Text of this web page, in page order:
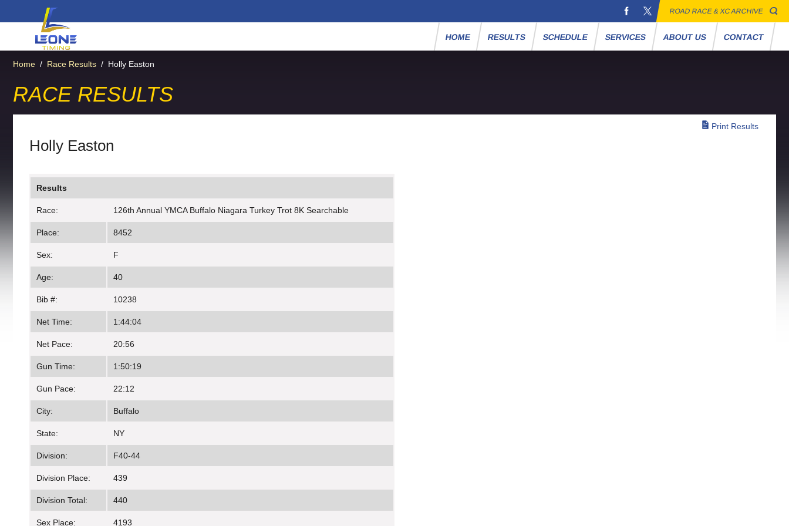
ROAD RACE & XC ARCHIVE
HOME RESULTS SCHEDULE SERVICES ABOUT US CONTACT
Home / Race Results / Holly Easton
RACE RESULTS
Print Results
Holly Easton
Results
Race: 126th Annual YMCA Buffalo Niagara Turkey Trot 8K Searchable
Place: 8452
Sex: F
Age: 40
Bib #: 10238
Net Time: 1:44:04
Net Pace: 20:56
Gun Time: 1:50:19
Gun Pace: 22:12
City: Buffalo
State: NY
Division: F40-44
Division Place: 439
Division Total: 440
Sex Place: 4193